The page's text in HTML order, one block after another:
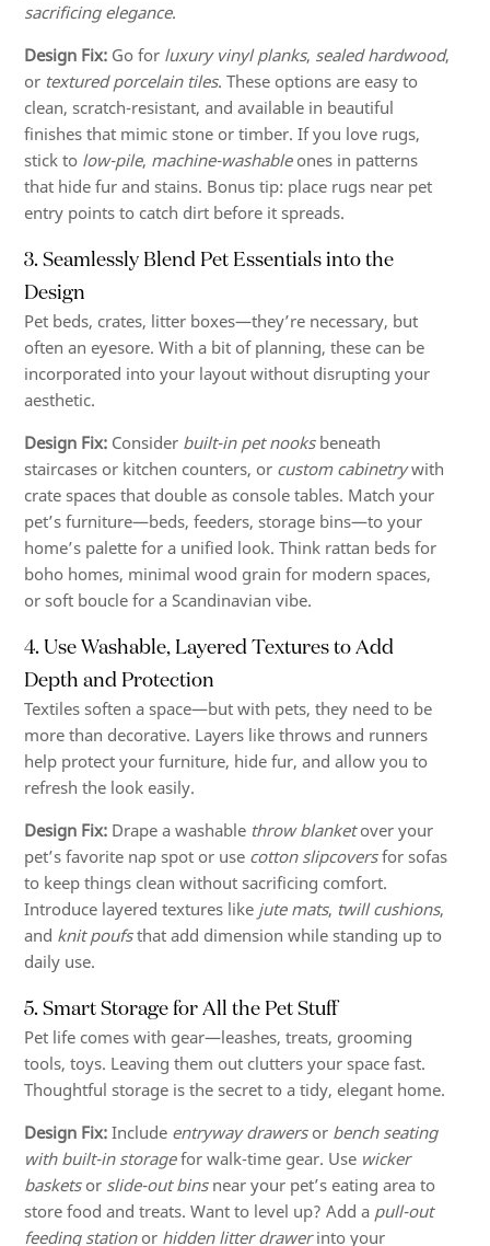
sacrificing elegance.
Design Fix:Go for luxury vinyl planks, sealed hardwood,
or textured porcelain tiles. These options are easy to
clean, scratch-resistant, and available in beautiful
finishes that mimic stone or timber. If you love rugs,
stick to low-pile, machine-washableones in patterns
that hide fur and stains. Bonus tip: place rugs near pet
entry points to catch dirt before it spreads.
3. Seamlessly Blend Pet Essentials into the
Design
Pet beds, crates, litter boxes—they’re necessary, but
often an eyesore. With a bit of planning, these can be
incorporated into your layout without disrupting your
aesthetic.
Design Fix:Consider built-in pet nooksbeneath
staircases or kitchen counters, or custom cabinetrywith
crate spaces that double as console tables. Match your
pet’s furniture—beds, feeders, storage bins—to your
home’s palette for a unified look. Think rattan beds for
boho homes, minimal wood grain for modern spaces,
or soft boucle for a Scandinavian vibe.
4. Use Washable, Layered Textures to Add
Depth and Protection
Textiles soften a space—but with pets, they need to be
more than decorative. Layers like throws and runners
help protect your furniture, hide fur, and allow you to
refresh the look easily.
Design Fix:Drape a washable throw blanketover your
pet’s favorite nap spot or use cotton slipcoversfor sofas
to keep things clean without sacrificing comfort.
Introduce layered textures like jute mats, twill cushions,
and knit poufsthat add dimension while standing up to
daily use.
5. Smart Storage for All the Pet Stuff
Pet life comes with gear—leashes, treats, grooming
tools, toys. Leaving them out clutters your space fast.
Thoughtful storage is the secret to a tidy, elegant home.
Design Fix:Include entryway drawersor bench seating
with built-in storagefor walk-time gear. Use wicker
basketsor slide-out binsnear your pet’s eating area to
store food and treats. Want to level up? Add a pull-out
feeding stationor hidden litter drawerinto your